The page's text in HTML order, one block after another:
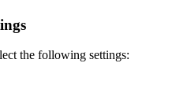
the following settings: